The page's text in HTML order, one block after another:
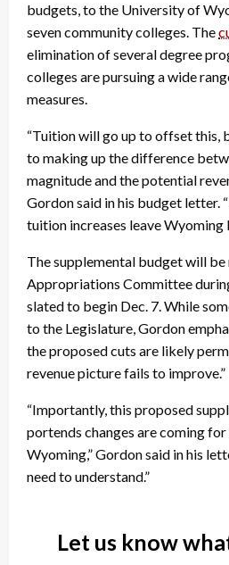
budgets, to the University of
seven community colleges. The
elimination of several degree
colleges are pursuing a wide
measures.
“Tuition will go up to offset this,
to making up the difference
magnitude and the potential
Gordon said in his budget letter.
tuition increases leave Wyoming
The supplemental budget will
Appropriations Committee
slated to begin Dec. 7. While
to the Legislature, Gordon
the proposed cuts are likely
revenue picture fails to improve.”
“Importantly, this proposed
portends changes are coming
Wyoming,” Gordon said in his
need to understand.”
Let us know